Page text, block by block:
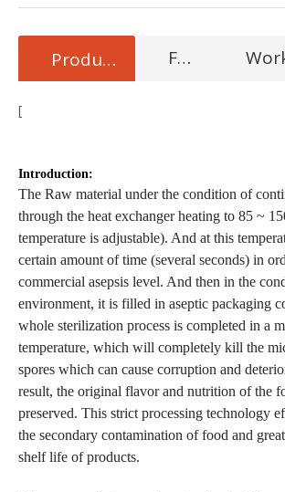
Product Description
Features
[
Introduction:
The Raw material under the condition of
through the heat exchanger heating to 85 ~
temperature is adjustable). And at this
certain amount of time (several seconds) in
commercial asepsis level. And then in the
environment, it is filled in aseptic packaging
whole sterilization process is completed in a
temperature, which will completely kill the
spores which can cause corruption and
result, the original flavor and nutrition of the
preserved. This strict processing technology
the secondary contamination of food and
shelf life of products.